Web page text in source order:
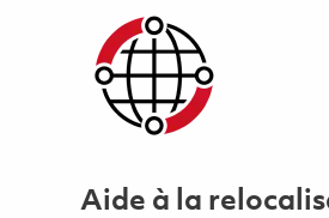
Aide à la